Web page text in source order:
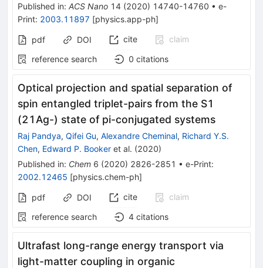
Published in: ACS Nano 14 (2020) 14740-14760 • e-
Print: 2003.11897 [physics.app-ph]
pdf DOI cite
claim
reference search
0 citations
Optical projection and spatial separation of
spin entangled triplet-pairs from the S1
(21Ag-) state of pi-conjugated systems
Raj Pandya, Qifei Gu, Alexandre Cheminal, Richard Y.S.
Chen, Edward P. Booker et al. (2020)
Published in: Chem 6 (2020) 2826-2851 • e-Print:
2002.12465 [physics.chem-ph]
pdf DOI cite
claim
reference search
4 citations
Ultrafast long-range energy transport via
light-matter coupling in organic